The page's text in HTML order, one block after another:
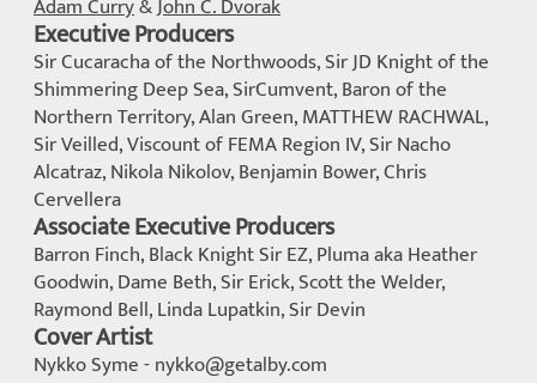
Adam Curry&John C. Dvorak
Executive Producers
Sir Cucaracha of the Northwoods, Sir JD Knight of the
Shimmering Deep Sea, SirCumvent, Baron of the
Northern Territory, Alan Green, MATTHEW RACHWAL,
Sir Veilled, Viscount of FEMA Region IV, Sir Nacho
Alcatraz, Nikola Nikolov, Benjamin Bower, Chris
Cervellera
Associate Executive Producers
Barron Finch, Black Knight Sir EZ, Pluma aka Heather
Goodwin, Dame Beth, Sir Erick, Scott the Welder,
Raymond Bell, Linda Lupatkin, Sir Devin
Cover Artist
Nykko Syme - nykko@getalby.com